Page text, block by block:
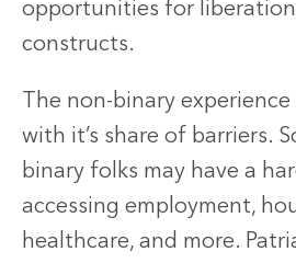
opportunities for
constructs.
The non-binary
with it’s share of barriers.
binary folks may have a
accessing employment,
healthcare, and more.